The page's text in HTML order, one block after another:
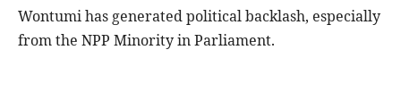
Wontumi has generated political backlash, especially
from the NPP Minority in Parliament.